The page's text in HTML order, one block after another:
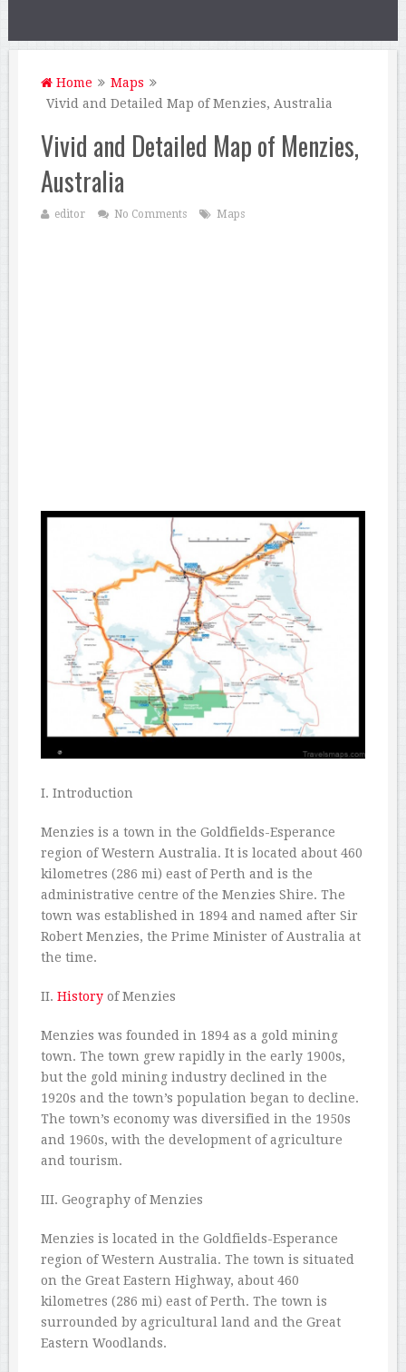
Home
Maps
Vivid and Detailed Map of Menzies, Australia
Vivid and Detailed Map of Menzies,
Australia
editor No Comments Maps
I. Introduction
Menzies is a town in the Goldfields-Esperance
region of Western Australia. It is located about 460
kilometres (286 mi) east of Perth and is the
administrative centre of the Menzies Shire. The
town was established in 1894 and named after Sir
Robert Menzies, the Prime Minister of Australia at
the time.
II. History of Menzies
Menzies was founded in 1894 as a gold mining
town. The town grew rapidly in the early 1900s,
but the gold mining industry declined in the
1920s and the town’s population began to decline.
The town’s economy was diversified in the 1950s
and 1960s, with the development of agriculture
and tourism.
III. Geography of Menzies
Menzies is located in the Goldfields-Esperance
region of Western Australia. The town is situated
on the Great Eastern Highway, about 460
kilometres (286 mi) east of Perth. The town is
surrounded by agricultural land and the Great
Eastern Woodlands.